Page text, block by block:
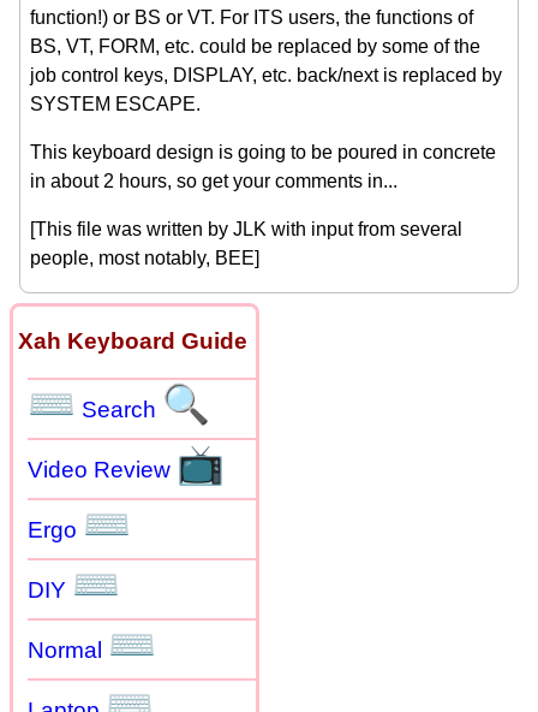
function!) or BS or VT. For ITS users, the functions of
BS, VT, FORM, etc. could be replaced by some of the
job control keys, DISPLAY, etc. back/next is replaced by
SYSTEM ESCAPE.
This keyboard design is going to be poured in concrete
in about 2 hours, so get your comments in...
[This file was written by JLK with input from several
people, most notably, BEE]
Xah Keyboard Guide
⌨ Search 🔍
Video Review 📺
Ergo ⌨
DIY ⌨
Normal ⌨